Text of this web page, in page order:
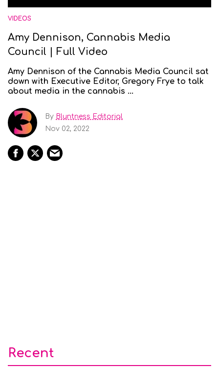
VIDEOS
Amy Dennison, Cannabis Media
Council | Full Video
Amy Dennison of the Cannabis Media Council sat
down with Executive Editor, Gregory Frye to talk
about media in the cannabis ...
By Bluntness Editorial
Nov 02, 2022
Recent